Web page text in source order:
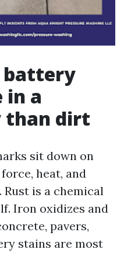
battery
in a
than dirt
sit down on
heat, and
is a chemical
Iron oxidizes and
pavers,
stains are most